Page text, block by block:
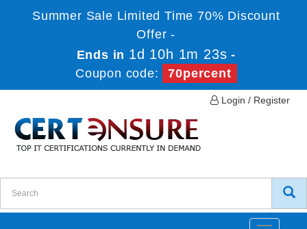
Summer Sale Limited Time 70% Discount
Offer -
Ends in 1d 10h 1m 23s -
Coupon code:
70percent
Login / Register